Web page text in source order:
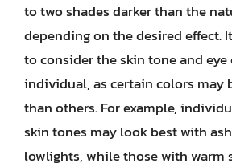
to two shades darker than the
depending on the desired effect.
to consider the skin tone and
individual, as certain colors may
than others. For example,
skin tones may look best with
lowlights, while those with warm